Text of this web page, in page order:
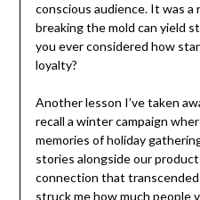
conscious audience. It was
breaking the mold can yield
you ever considered how
loyalty?
Another lesson I’ve taken
recall a winter campaign
memories of holiday
stories alongside our
connection that
struck me how much people